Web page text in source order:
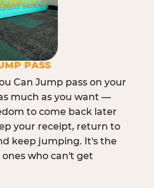
PASS
Can Jump pass on your
much as you want —
to come back later
your receipt, return to
keep jumping. It's the
who can't get